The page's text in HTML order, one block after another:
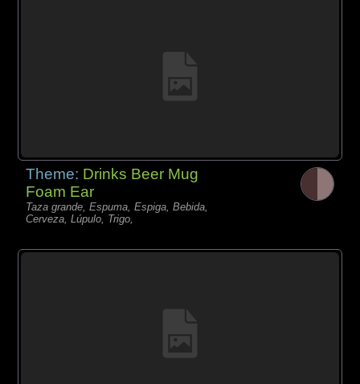
Theme: Drinks Beer Mug
Foam Ear
Taza grande, Espuma, Espiga, Bebida,
Cerveza, Lúpulo, Trigo,